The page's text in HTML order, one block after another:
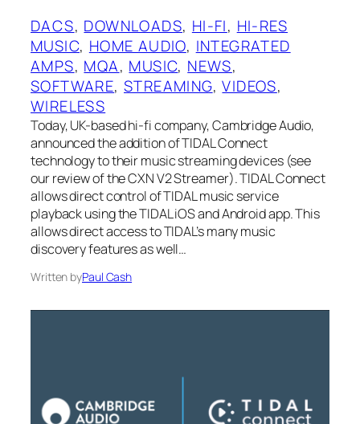
DACS, DOWNLOADS, HI-FI, HI-RES
MUSIC, HOME AUDIO, INTEGRATED
AMPS, MQA, MUSIC, NEWS
SOFTWARE, STREAMING, VIDEOS
WIRELESS
Today, UK-based hi-fi company, Cambridge Audio,
announced the addition of TIDAL Connect
technology to their music streaming devices (see
our review of the CXN V2 Streamer). TIDAL Connect
allows direct control of TIDAL music service
playback using the TIDAL iOS and Android app. This
allows direct access to TIDAL’s many music
discovery features as well…
Written byPaul Cash